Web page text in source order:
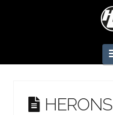
HERONS